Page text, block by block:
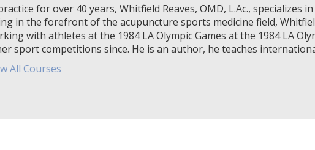
for over 40 years, Whitfield Reaves, OMD, L.Ac., specializes
in the forefront of the acupuncture sports medicine field,
with athletes at the 1984 LA Olympic Games at the 1984 LA
sport competitions since. He is an author, he teaches
All Courses